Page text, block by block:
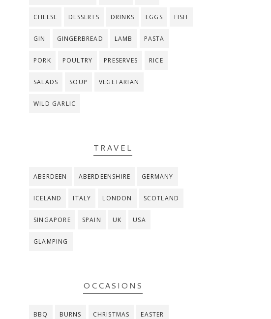
CHEESE DESSERTS DRINKS EGGS FISH
GIN GINGERBREAD LAMB PASTA
PORK POULTRY PRESERVES RICE
SALADS SOUP VEGETARIAN
WILD GARLIC
TRAVEL
ABERDEEN ABERDEENSHIRE GERMANY
ICELAND ITALY LONDON SCOTLAND
SINGAPORE SPAIN UK USA
GLAMPING
OCCASIONS
BBQ BURNS CHRISTMAS EASTER